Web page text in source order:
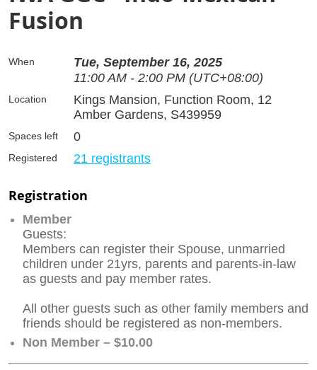
Fusion
When
Tue, September 16, 2025
11:00 AM - 2:00 PM (UTC+08:00)
Location
Kings Mansion, Function Room, 12
Amber Gardens, S439959
Spaces left 0
Registered 21 registrants
Registration
Member
Guests:
Members can register their Spouse, unmarried
children under 21yrs, parents and parents-in-law
as guests and pay member rates.
All other guests such as other family members and
friends should be registered as non-members.
Non Member – $10.00